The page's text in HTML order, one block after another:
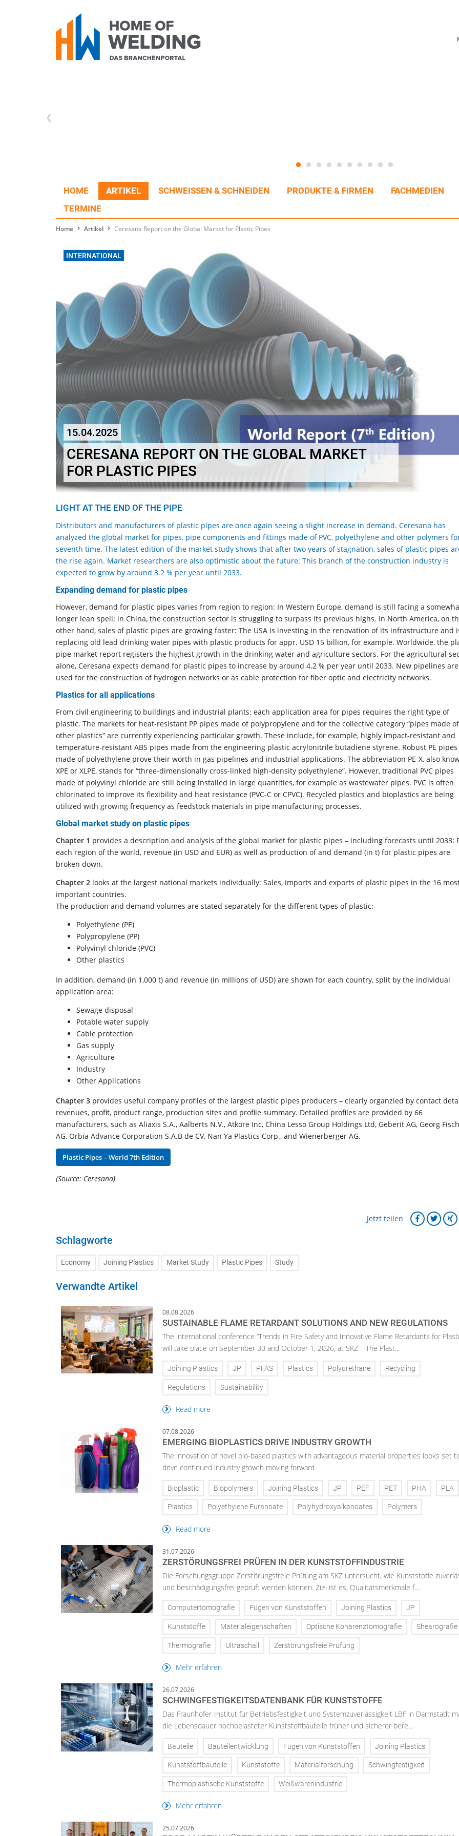
HOME ARTIKEL SCHWEISSEN & SCHNEIDEN PRODUKTE & FIRMEN
FACHMEDIEN
TERMINE
Home Artikel Ceresana Report on the Global Market for Plastic Pipes
INTERNATIONAL
15.04.2025
CERESANA REPORT ON THE GLOBAL MARKET
FOR PLASTIC PIPES
LIGHT AT THE END OF THE PIPE
Distributors and manufacturers of plastic pipes are once again seeing a slight increase in demand. Ceresana has
analyzed the global market for pipes, pipe components and fittings made of PVC, polyethylene and other polymers
seventh time. The latest edition of the market study shows that after two years of stagnation, sales of plastic pipes
the rise again. Market researchers are also optimistic about the future: This branch of the construction industry is
expected to grow by around 3.2 % per year until 2033.
Expanding demand for plastic pipes
However, demand for plastic pipes varies from region to region: In Western Europe, demand is still facing a
longer lean spell; in China, the construction sector is struggling to surpass its previous highs. In North America, on
other hand, sales of plastic pipes are growing faster: The USA is investing in the renovation of its infrastructure and
replacing old lead drinking water pipes with plastic products for appr. USD 15 billion, for example. Worldwide, the
pipe market report registers the highest growth in the drinking water and agriculture sectors. For the agricultural
alone, Ceresana expects demand for plastic pipes to increase by around 4.2 % per year until 2033. New pipelines
used for the construction of hydrogen networks or as cable protection for fiber optic and electricity networks.
Plastics for all applications
From civil engineering to buildings and industrial plants: each application area for pipes requires the right type of
plastic. The markets for heat-resistant PP pipes made of polypropylene and for the collective category “pipes made of
other plastics” are currently experiencing particular growth. These include, for example, highly impact-resistant and
temperature-resistant ABS pipes made from the engineering plastic acrylonitrile butadiene styrene. Robust PE pipes
made of polyethylene prove their worth in gas pipelines and industrial applications. The abbreviation PE-X, also
XPE or XLPE, stands for “three-dimensionally cross-linked high-density polyethylene”. However, traditional PVC pipes
made of polyvinyl chloride are still being installed in large quantities, for example as wastewater pipes. PVC is often
chlorinated to improve its flexibility and heat resistance (PVC-C or CPVC). Recycled plastics and bioplastics are being
utilized with growing frequency as feedstock materials in pipe manufacturing processes.
Global market study on plastic pipes
Chapter 1 provides a description and analysis of the global market for plastic pipes – including forecasts until 2033:
each region of the world, revenue (in USD and EUR) as well as production of and demand (in t) for plastic pipes are
broken down.
Chapter 2 looks at the largest national markets individually: Sales, imports and exports of plastic pipes in the 16
important countries.
The production and demand volumes are stated separately for the different types of plastic:
Polyethylene (PE)
Polypropylene (PP)
Polyvinyl chloride (PVC)
Other plastics
In addition, demand (in 1,000 t) and revenue (in millions of USD) are shown for each country, split by the individual
application area:
Sewage disposal
Potable water supply
Cable protection
Gas supply
Agriculture
Industry
Other Applications
Chapter 3 provides useful company profiles of the largest plastic pipes producers – clearly organzied by contact
revenues, profit, product range, production sites and profile summary. Detailed profiles are provided by 66
manufacturers, such as Aliaxis S.A., Aalberts N.V., Atkore Inc, China Lesso Group Holdings Ltd, Geberit AG, Georg
AG, Orbia Advance Corporation S.A.B de CV, Nan Ya Plastics Corp., and Wienerberger AG.
Plastic Pipes – World 7th Edition
(Source: Ceresana)
Jetzt teilen
Schlagworte
Economy Joining Plastics Market Study Plastic Pipes Study
Verwandte Artikel
08.08.2026
SUSTAINABLE FLAME RETARDANT SOLUTIONS AND NEW REGULATIONS
The international conference “Trends in Fire Safety and Innovative Flame Retardants for
will take place on September 30 and October 1, 2026, at SKZ – The Plast...
Joining Plastics JP PFAS Plastics Polyurethane Recycling
Regulations Sustainability
Read more
07.08.2026
EMERGING BIOPLASTICS DRIVE INDUSTRY GROWTH
The innovation of novel bio-based plastics with advantageous material properties looks set
drive continued industry growth moving forward.
Bioplastic Biopolymers Joining Plastics JP PEF PET PHA PLA
Plastics Polyethylene Furanoate Polyhydroxyalkanoates Polymers
Read more
31.07.2026
ZERSTÖRUNGSFREI PRÜFEN IN DER KUNSTSTOFFINDUSTRIE
Die Forschungsgruppe Zerstörungsfreie Prüfung am SKZ untersucht, wie Kunststoffe
und beschädigungsfrei geprüft werden können. Ziel ist es, Qualitätsmerkmale f...
Computertomografie Fügen von Kunststoffen Joining Plastics JP
Kunststoffe Materialeigenschaften Optische Kohärenztomografie Shearografie
Thermografie Ultraschall Zerstörungsfreie Prüfung
Mehr erfahren
26.07.2026
SCHWINGFESTIGKEITSDATENBANK FÜR KUNSTSTOFFE
Das Fraunhofer-Institut für Betriebsfestigkeit und Systemzuverlässigkeit LBF in Darmstadt
die Lebensdauer hochbelasteter Kunststoffbauteile früher und sicherer bere...
Bauteile Bauteilentwicklung Fügen von Kunststoffen Joining Plastics
Kunststoffbauteile Kunststoffe Materialforschung Schwingfestigkeit
Thermoplastische Kunststoffe Weißwarenindustrie
Mehr erfahren
25.07.2026